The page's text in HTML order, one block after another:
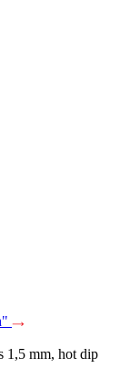
1,5 mm, hot dip